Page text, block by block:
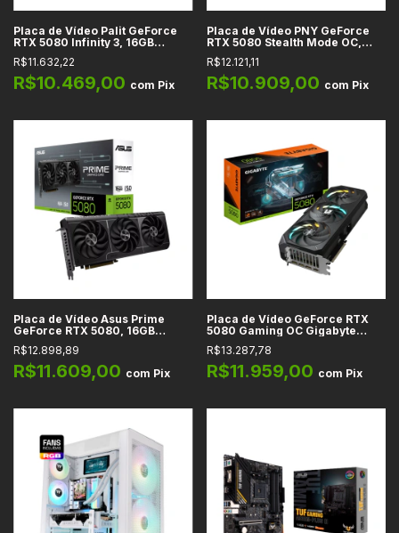
Placa de Vídeo Palit GeForce
RTX 5080 Infinity 3, 16GB
GDDR7, 256-bit, DLSS 4, Ray
Tracing, Reflex 2, PCIe 5.0 -
NE75080019T2-GB2035S
R$11.632,22
R$10.469,00 com Pix
Placa de Vídeo PNY GeForce
RTX 5080 Stealth Mode OC,
16GB GDDR7, 256-bit, Ray
Tracing, DLSS, Reflex, G-SYNC
- VCG508016TFXPB1-O
R$12.121,11
R$10.909,00 com Pix
Placa de Vídeo Asus Prime
GeForce RTX 5080, 16GB
GDDR7, 256-bit, DLSS 4, Reflex
2, Full Ray Tracing, PCIe 5.0
R$12.898,89
R$11.609,00 com Pix
Placa de Vídeo GeForce RTX
5080 Gaming OC Gigabyte
16GB GDDR7 256-bit DLSS 4 -
GV-N5080GAMING OC-16GD
R$13.287,78
R$11.959,00 com Pix